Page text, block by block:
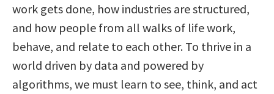
work gets done, how industries are structured,
and how people from all walks of life work,
behave, and relate to each other. To thrive in a
world driven by data and powered by
algorithms, we must learn to see, think, and act